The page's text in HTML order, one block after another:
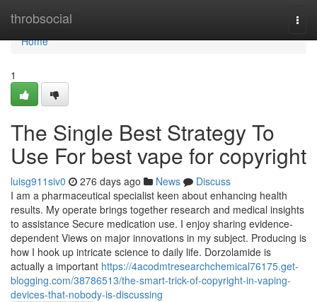
throbsocial
Home
Home
1
The Single Best Strategy To
Use For best vape for copyright
luisg911siv0 276 days ago News
Discuss
I am a pharmaceutical specialist keen about enhancing health
results. My operate brings together research and medical insights
to assistance Secure medication use. I enjoy sharing evidence-
dependent Views on major innovations in my subject. Producing is
how I hook up intricate science to daily life. Dorzolamide is
actually a important https://4acodmtresearchchemical76175.get-
blogging.com/38786513/the-smart-trick-of-copyright-in-vaping-
devices-that-nobody-is-discussing